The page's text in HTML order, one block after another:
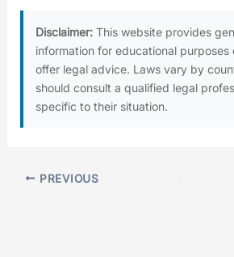
Disclaimer: This website provides
information for educational purposes
offer legal advice. Laws vary by
should consult a qualified legal
specific to their situation.
PREVIOUS